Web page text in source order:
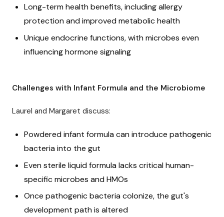
Long-term health benefits, including allergy
protection and improved metabolic health
Unique endocrine functions, with microbes even
influencing hormone signaling
Challenges with Infant Formula and the Microbiome
Laurel and Margaret discuss:
Powdered infant formula can introduce pathogenic
bacteria into the gut
Even sterile liquid formula lacks critical human-
specific microbes and HMOs
Once pathogenic bacteria colonize, the gut's
development path is altered